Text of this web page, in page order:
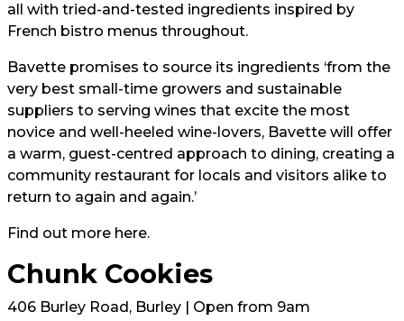
all with tried-and-tested ingredients inspired by
French bistro menus throughout.
Bavette promises to source its ingredients ‘from the
very best small-time growers and sustainable
suppliers to serving wines that excite the most
novice and well-heeled wine-lovers, Bavette will offer
a warm, guest-centred approach to dining, creating a
community restaurant for locals and visitors alike to
return to again and again.’
Find out more here.
Chunk Cookies
406 Burley Road, Burley | Open from 9am